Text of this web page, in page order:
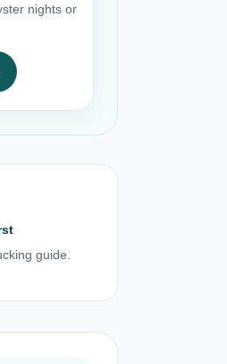
nights or
guide.